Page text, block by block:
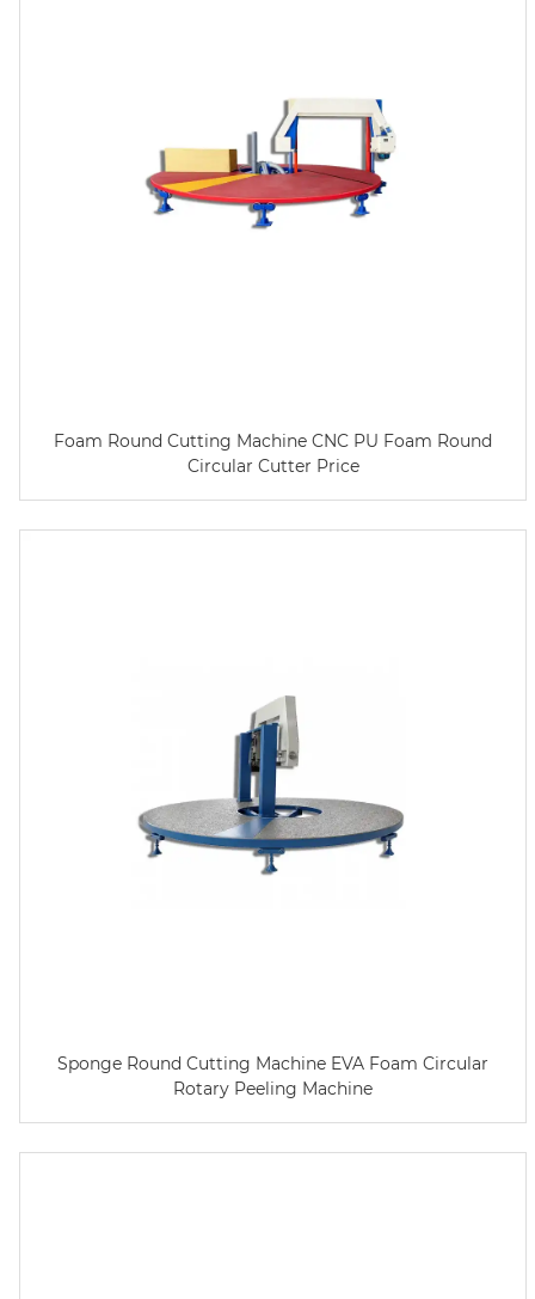
Foam Round Cutting Machine CNC PU Foam Round
Circular Cutter Price
Sponge Round Cutting Machine EVA Foam Circular
Rotary Peeling Machine